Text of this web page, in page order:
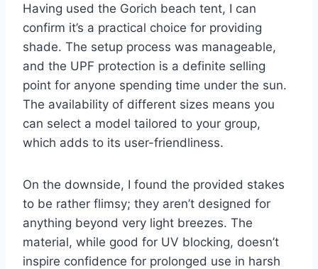
Having used the Gorich beach tent, I can
confirm it’s a practical choice for providing
shade. The setup process was manageable,
and the UPF protection is a definite selling
point for anyone spending time under the sun.
The availability of different sizes means you
can select a model tailored to your group,
which adds to its user-friendliness.
On the downside, I found the provided stakes
to be rather flimsy; they aren’t designed for
anything beyond very light breezes. The
material, while good for UV blocking, doesn’t
inspire confidence for prolonged use in harsh